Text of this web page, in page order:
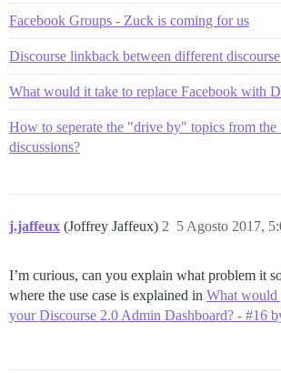
Facebook Groups - Zuck is coming for us
Discourse linkback between different
What would it take to replace Facebook with
How to seperate the "drive by" topics from the
discussions?
j.jaffeux (Joffrey Jaffeux) 5 Agosto 2017,
2
I’m curious, can you explain what problem it
where the use case is explained in What would
your Discourse 2.0 Admin Dashboard? - #16